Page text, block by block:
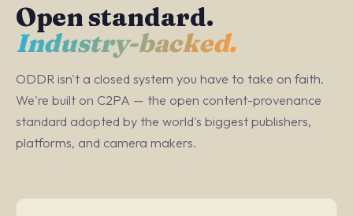
Open standard.
Industry-backed.
ODDR isn't a closed system you have to take on faith.
We're built on C2PA — the open content-provenance
standard adopted by the world's biggest publishers,
platforms, and camera makers.